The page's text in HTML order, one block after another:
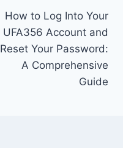
How to Log Into Your
UFA356 Account and
Reset Your Password:
A Comprehensive
Guide